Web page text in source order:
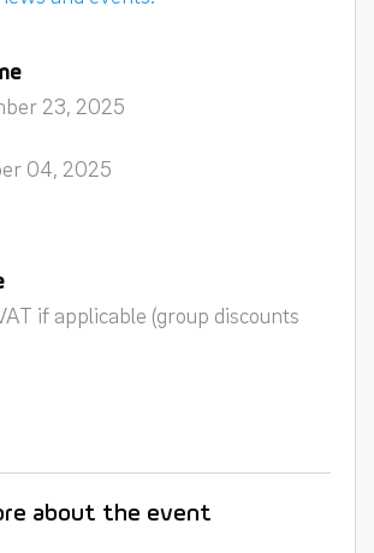
23, 2025
04, 2025
if applicable (group discounts
about the event